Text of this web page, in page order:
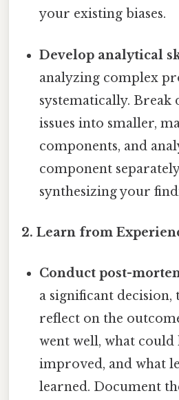
your existing biases.
Develop analytical
analyzing complex
systematically. Break
issues into smaller,
components, and
component
synthesizing your
2. Learn from
Conduct post-
a significant decision,
reflect on the
went well, what could
improved, and what
learned. Document